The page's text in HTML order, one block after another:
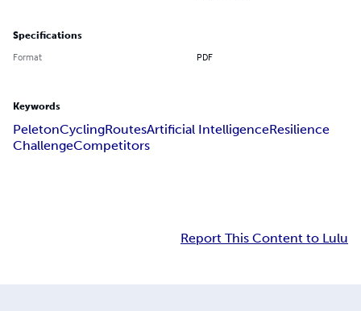
Specifications
Format PDF
Keywords
PeletonCyclingRoutesArtificial IntelligenceResilience
ChallengeCompetitors
Report This Content to Lulu